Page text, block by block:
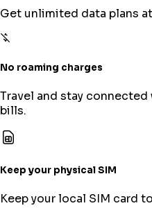
Get unlimited data plans
No roaming charges
Travel and stay
bills.
Keep your physical SIM
Keep your local SIM card